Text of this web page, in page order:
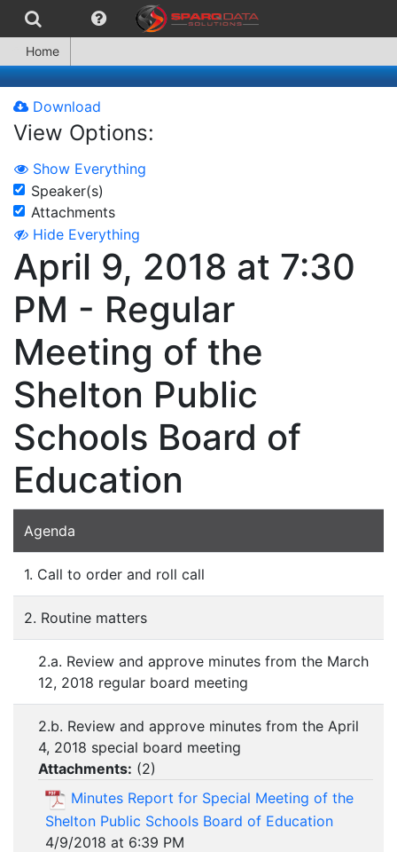
Home
Download
View Options:
Show Everything
Speaker(s)
Attachments
Hide Everything
April 9, 2018 at 7:30
PM - Regular
Meeting of the
Shelton Public
Schools Board of
Education
Agenda
1. Call to order and roll call
2. Routine matters
2.a. Review and approve minutes from the March
12, 2018 regular board meeting
2.b. Review and approve minutes from the April
4, 2018 special board meeting
Attachments: (2)
Minutes Report for Special Meeting of the
Shelton Public Schools Board of Education
4/9/2018 at 6:39 PM